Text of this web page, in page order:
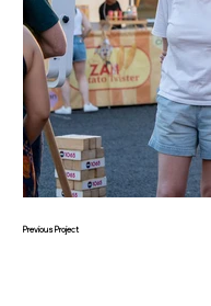
Previous Project